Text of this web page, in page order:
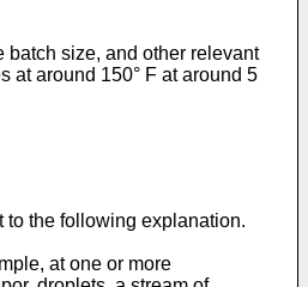
batch size, and other relevant
at around 150° F at around 5
to the following explanation.
at one or more